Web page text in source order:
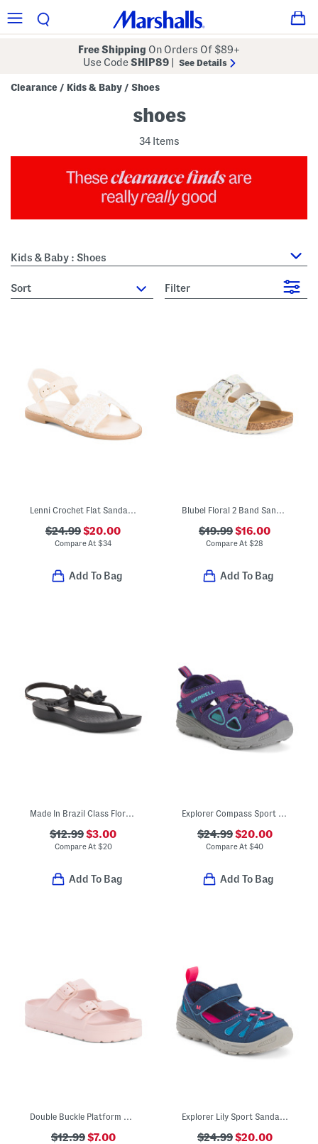
Free Shipping On Orders Of $89+
Use CodeSHIP89 See Details
Clearance / Kids & Baby / Shoes
shoes
34 Items
Kids & Baby : Shoes
sort Filter
Lenni Crochet Flat Sandals (Toddler Little Kid)
$24.99$20.00
Compare At$34
Add To Bag
Blubel Floral 2 Band Sandals (Little Kid Big Kid)
$19.99$16.00
Compare At$28
Add To Bag
Made In Brazil Class Flora Sandals (Little Kid, Big Kid)
$12.99$3.00
Compare At $20
Add To Bag
Explorer Compass Sport Sandals (Little Big Kid)
$24.99$20.00
Compare At$40
Add To Bag
$12.99$7.00 $24.99$20.00